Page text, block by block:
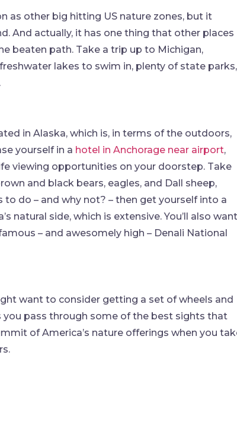
as other big hitting US nature zones, but it
And actually, it has one thing that other places
beaten path. Take a trip up to Michigan,
lakes to swim in, plenty of state parks,
in Alaska, which is, in terms of the outdoors,
yourself in a hotel in Anchorage near airport,
viewing opportunities on your doorstep. Take
and black bears, eagles, and Dall sheep,
do – and why not? – then get yourself into a
natural side, which is extensive. You’ll also want
– and awesomely high – Denali National
want to consider getting a set of wheels and
you pass through some of the best sights that
of America’s nature offerings when you